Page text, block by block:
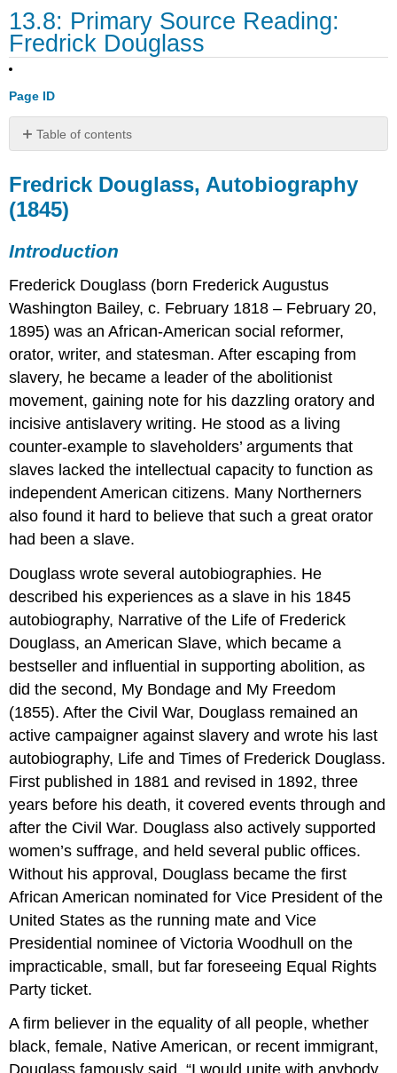
13.8: Primary Source Reading:
Fredrick Douglass
Page ID
Table of contents
Douglass,
Autobiography
(1845)
Selections
Fredrick Douglass, Autobiography
(1845)
Introduction
Frederick Douglass (born Frederick Augustus
Washington Bailey, c. February 1818 – February 20,
1895) was an African-American social reformer,
orator, writer, and statesman. After escaping from
slavery, he became a leader of the abolitionist
movement, gaining note for his dazzling oratory and
incisive antislavery writing. He stood as a living
counter-example to slaveholders’ arguments that
slaves lacked the intellectual capacity to function as
independent American citizens. Many Northerners
also found it hard to believe that such a great orator
had been a slave.
Douglass wrote several autobiographies. He
described his experiences as a slave in his 1845
autobiography, Narrative of the Life of Frederick
Douglass, an American Slave, which became a
bestseller and influential in supporting abolition, as
did the second, My Bondage and My Freedom
(1855). After the Civil War, Douglass remained an
active campaigner against slavery and wrote his last
autobiography, Life and Times of Frederick Douglass.
First published in 1881 and revised in 1892, three
years before his death, it covered events through and
after the Civil War. Douglass also actively supported
women’s suffrage, and held several public offices.
Without his approval, Douglass became the first
African American nominated for Vice President of the
United States as the running mate and Vice
Presidential nominee of Victoria Woodhull on the
impracticable, small, but far foreseeing Equal Rights
Party ticket.
A firm believer in the equality of all people, whether
black, female, Native American, or recent immigrant,